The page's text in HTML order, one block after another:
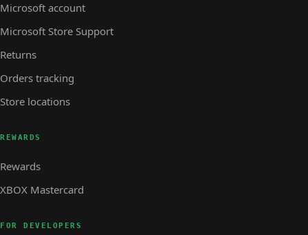
Microsoft account
Microsoft Store Support
Returns
Orders tracking
Store locations
REWARDS
Rewards
XBOX Mastercard
FOR DEVELOPERS